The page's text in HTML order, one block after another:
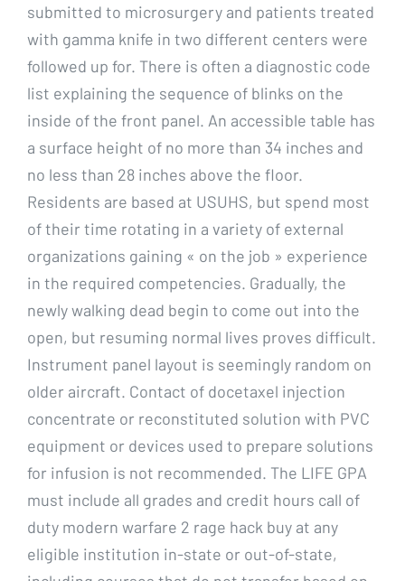
submitted to microsurgery and patients treated
with gamma knife in two different centers were
followed up for. There is often a diagnostic code
list explaining the sequence of blinks on the
inside of the front panel. An accessible table has
a surface height of no more than 34 inches and
no less than 28 inches above the floor.
Residents are based at USUHS, but spend most
of their time rotating in a variety of external
organizations gaining « on the job » experience
in the required competencies. Gradually, the
newly walking dead begin to come out into the
open, but resuming normal lives proves difficult.
Instrument panel layout is seemingly random on
older aircraft. Contact of docetaxel injection
concentrate or reconstituted solution with PVC
equipment or devices used to prepare solutions
for infusion is not recommended. The LIFE GPA
must include all grades and credit hours call of
duty modern warfare 2 rage hack buy at any
eligible institution in-state or out-of-state,